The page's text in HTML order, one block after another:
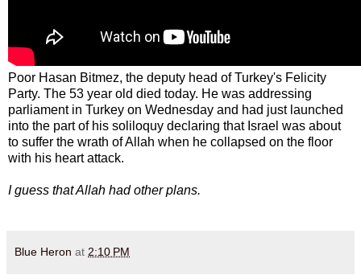
Poor Hasan Bitmez, the deputy head of Turkey's Felicity
Party. The 53 year old died today. He was addressing
parliament in Turkey on Wednesday and had just launched
into the part of his soliloquy declaring that Israel was about
to suffer the wrath of Allah when he collapsed on the floor
with his heart attack.
I guess that Allah had other plans.
Blue Heron at 2:10 PM